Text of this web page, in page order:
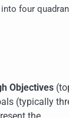
into four
Objectives
(typically